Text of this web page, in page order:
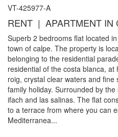
VT-425977-A
RENT | APARTMENT IN
Superb 2 bedrooms flat located
town of calpe. The property is
belonging to the residential
residential of the costa blanca,
roig, crystal clear waters and
family holiday. Surrounded by
ifach and las salinas. The flat
to a terrace from where you can
Mediterranea...